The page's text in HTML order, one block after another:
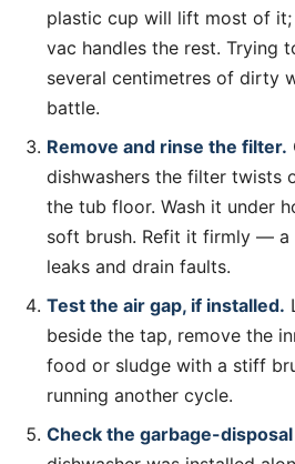
plastic cup will lift most of
vac handles the rest. Trying
several centimetres of dirty
battle.
Remove and rinse the filter.
dishwashers the filter twists
the tub floor. Wash it under
soft brush. Refit it firmly —
leaks and drain faults.
Test the air gap, if installed.
beside the tap, remove the
food or sludge with a stiff
running another cycle.
Check the garbage-